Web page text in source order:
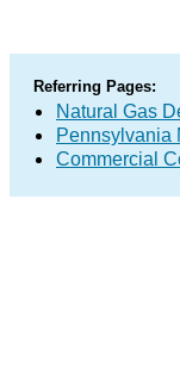
Referring Pages:
Natural Gas
Pennsylvania
Commercial